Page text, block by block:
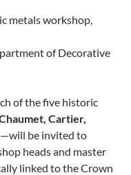
metals workshop,
of Decorative
of the five historic
Cartier,
—will be invited to
heads and master
linked to the Crown